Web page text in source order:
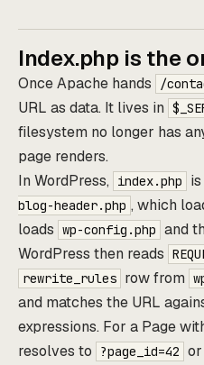
Index.php is the
Once Apache hands /
URL as data. It lives in
filesystem no longer has
page renders.
In WordPress,
index.php
blog-header.php , which
loads wp-config.php and
WordPress then reads
rewrite_rules row from
and matches the URL
expressions. For a Page
resolves to
?page_id=42